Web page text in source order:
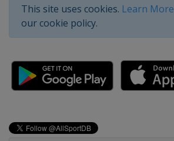
This site uses cookies. Learn More
our cookie policy.